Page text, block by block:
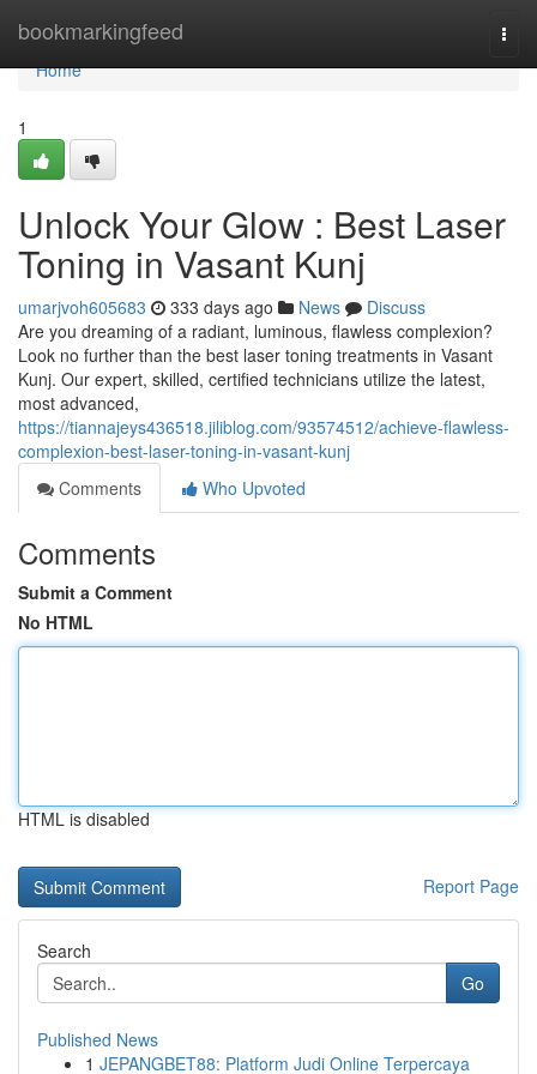
bookmarkingfeed
Home
Home
1
Unlock Your Glow : Best Laser
Toning in Vasant Kunj
umarjvoh605683 333 days ago News
Discuss
Are you dreaming of a radiant, luminous, flawless complexion?
Look no further than the best laser toning treatments in Vasant
Kunj. Our expert, skilled, certified technicians utilize the latest,
most advanced,
https://tiannajeys436518.jiliblog.com/93574512/achieve-flawless-
complexion-best-laser-toning-in-vasant-kunj
Comments
Who Upvoted
Comments
Submit a Comment
No HTML
HTML is disabled
Report Page
Search
Go
Published News
1 JEPANGBET88: Platform Judi Online Terpercaya